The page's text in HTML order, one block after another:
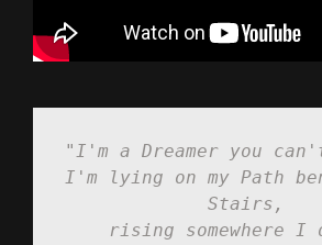
"I'm a Dreamer you
I'm lying on my Path
Stairs,
rising somewhere I